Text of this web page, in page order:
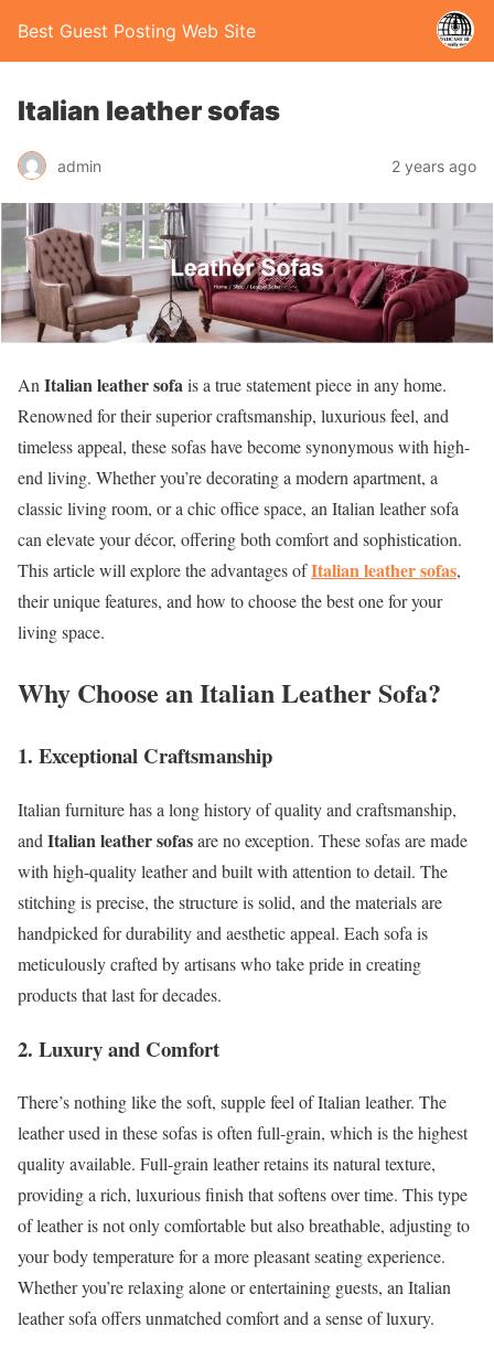
Best Guest Posting Web Site
Italian leather sofas
admin 2 years ago
AnItalian leather sofais a true statement piece in any home.
Renowned for their superior craftsmanship, luxurious feel, and
timeless appeal, these sofas have become synonymous with high-
end living. Whether you’re decorating a modern apartment, a
classic living room, or a chic office space, an Italian leather sofa
can elevate your décor, offering both comfort and sophistication.
This article will explore the advantages ofItalian leather sofas,
their unique features, and how to choose the best one for your
living space.
Why Choose an Italian Leather Sofa?
1. Exceptional Craftsmanship
Italian furniture has a long history of quality and craftsmanship,
and Italian leather sofasare no exception. These sofas are made
with high-quality leather and built with attention to detail. The
stitching is precise, the structure is solid, and the materials are
handpicked for durability and aesthetic appeal. Each sofa is
meticulously crafted by artisans who take pride in creating
products that last for decades.
2. Luxury and Comfort
There’s nothing like the soft, supple feel of Italian leather. The
leather used in these sofas is often full-grain, which is the highest
quality available. Full-grain leather retains its natural texture,
providing a rich, luxurious finish that softens over time. This type
of leather is not only comfortable but also breathable, adjusting to
your body temperature for a more pleasant seating experience.
Whether you’re relaxing alone or entertaining guests, an Italian
leather sofa offers unmatched comfort and a sense of luxury.